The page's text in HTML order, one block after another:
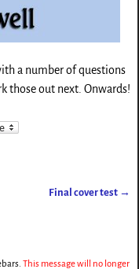
a number of questions
those out next. Onwards!
Final cover test →
This message will no longer